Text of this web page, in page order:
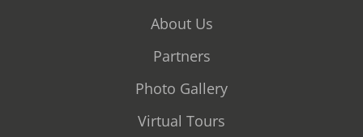
About Us
Partners
Photo Gallery
Virtual Tours